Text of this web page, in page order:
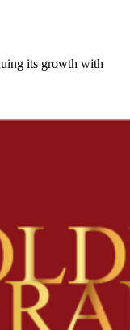
its growth with